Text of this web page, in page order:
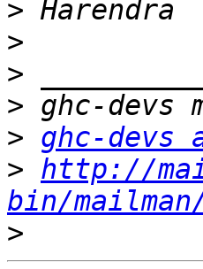
>
>
>
>
> ghc-devs
> http://
bin/
>